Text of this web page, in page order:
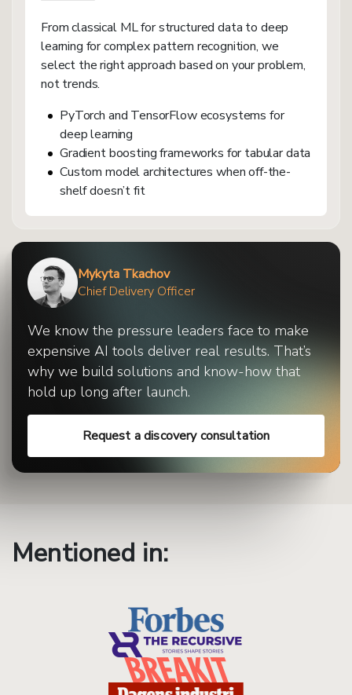
From classical ML for structured data to deep
learning for complex pattern recognition, we
select the right approach based on your problem,
not trends.
PyTorch and TensorFlow ecosystems for
deep learning
Gradient boosting frameworks for tabular data
Custom model architectures when off-the-
shelf doesn’t fit
Mykyta Tkachov
Chief Delivery Officer
We know the pressure leaders face to make
expensive AI tools deliver real results. That’s
why we build solutions and know-how that
hold up long after launch.
Request a discovery consultation
Mentioned in: